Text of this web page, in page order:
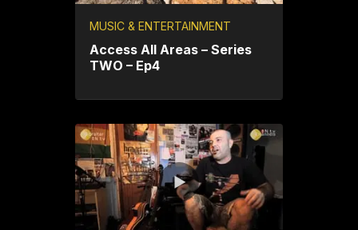
MUSIC & ENTERTAINMENT
Access All Areas – Series
TWO – Ep4